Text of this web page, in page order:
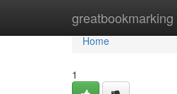
greatbookmarking
Home
Home
1